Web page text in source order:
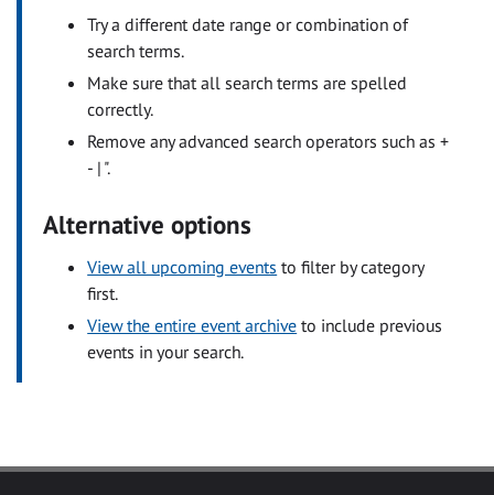
Try a different date range or combination of
search terms.
Make sure that all search terms are spelled
correctly.
Remove any advanced search operators such as +
- | ".
Alternative options
View all upcoming events to filter by category
first.
View the entire event archive to include previous
events in your search.